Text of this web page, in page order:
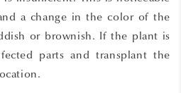
a change in the color of the
or brownish. If the plant is
parts and transplant the